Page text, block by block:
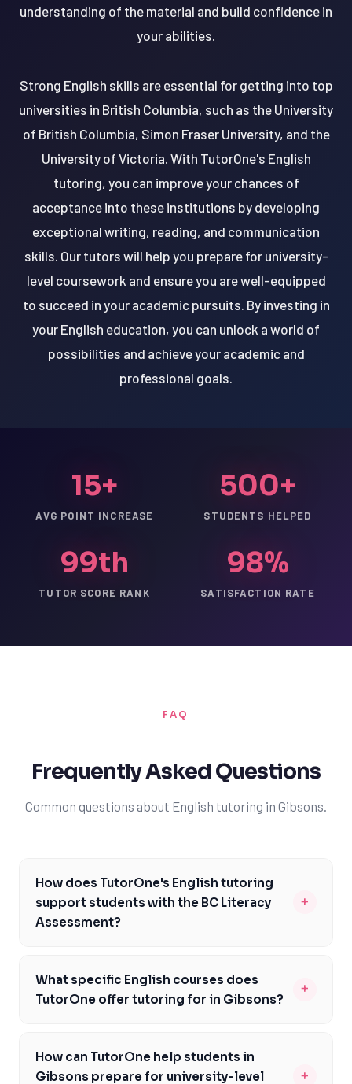
understanding of the material and build confidence in
your abilities.
Strong English skills are essential for getting into top
universities in British Columbia, such as the University
of British Columbia, Simon Fraser University, and the
University of Victoria. With TutorOne's English
tutoring, you can improve your chances of
acceptance into these institutions by developing
exceptional writing, reading, and communication
skills. Our tutors will help you prepare for university-
level coursework and ensure you are well-equipped
to succeed in your academic pursuits. By investing in
your English education, you can unlock a world of
possibilities and achieve your academic and
professional goals.
15+
AVG POINT INCREASE
500+
STUDENTS HELPED
99th
TUTOR SCORE RANK
98%
SATISFACTION RATE
FAQ
Frequently Asked Questions
Common questions about English tutoring in Gibsons.
How does TutorOne's English tutoring
support students with the BC Literacy
Assessment?
+
students in Gibsons with the BC Literacy Assessment
by providing personalized instruction and practice
succeed on this assessment. With targeted support,
students can improve their understanding of complex
What specific English courses does
TutorOne offer tutoring for in Gibsons?
+
in Gibsons, including English 12 (EN12), Communications
12 (CM12), and Creative Writing 12 (CR12). Our tutors are
How can TutorOne help students in
Gibsons prepare for university-level
+